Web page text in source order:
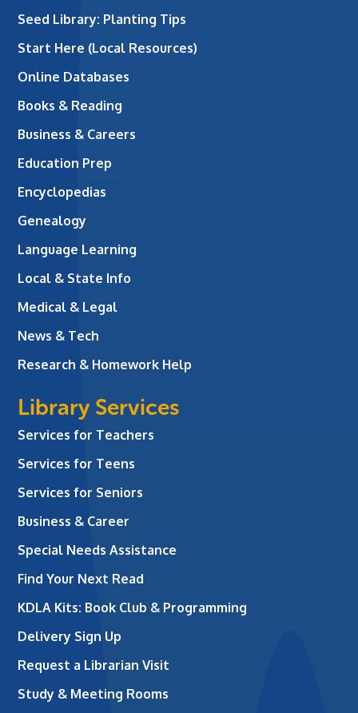
Seed Library: Planting Tips
Start Here (Local Resources)
Online Databases
Books & Reading
Business & Careers
Education Prep
Encyclopedias
Genealogy
Language Learning
Local & State Info
Medical & Legal
News & Tech
Research & Homework Help
Library Services
Services for Teachers
Services for Teens
Services for Seniors
Business & Career
Special Needs Assistance
Find Your Next Read
KDLA Kits: Book Club & Programming
Delivery Sign Up
Request a Librarian Visit
Study & Meeting Rooms